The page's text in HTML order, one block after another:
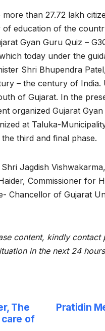
than 27.72 lakh
of education of the
Gyan Guru Quiz –
today under the
Shri Bhupendra
– the century of
of Gujarat. In the
organized Gujarat
at Taluka-
third and final phase.
Jagdish
Commissioner for
Chancellor of Gujarat
content, kindly
in the next 24
Pratidin
The
of